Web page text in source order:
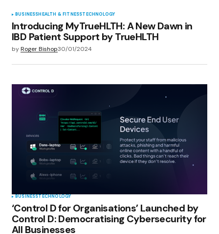
BUSINESSHEALTH & FITNESSTECHNOLOGY
Introducing MyTrueHLTH: A New Dawn in
IBD Patient Support by TrueHLTH
byRoger Bishop30/01/2024
BUSINESSTECHNOLOGY
‘Control D for Organisations’ Launched by
Control D: Democratising Cybersecurity for
All Businesses